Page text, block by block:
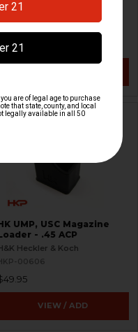
H&K Heckler & Koch
UMP, USC Magazine
- .45 ACP
Heckler & Koch
00606
VIEW / ADD